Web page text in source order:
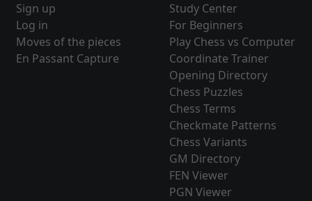
Sign up
Log in
Moves of the pieces
En Passant Capture
Study Center
For Beginners
Play Chess vs Computer
Coordinate Trainer
Opening Directory
Chess Puzzles
Chess Terms
Checkmate Patterns
Chess Variants
GM Directory
FEN Viewer
PGN Viewer